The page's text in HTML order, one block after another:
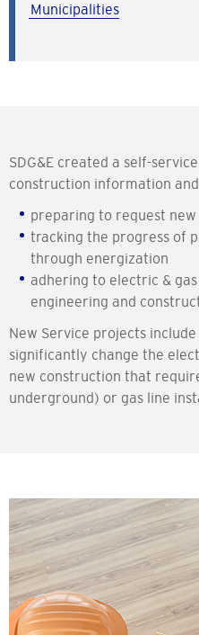
Municipalities
SDG&E created a self-
construction information
preparing to request new
tracking the progress of
through energization
adhering to electric &
engineering and
New Service projects
significantly change the
new construction that
underground) or gas line